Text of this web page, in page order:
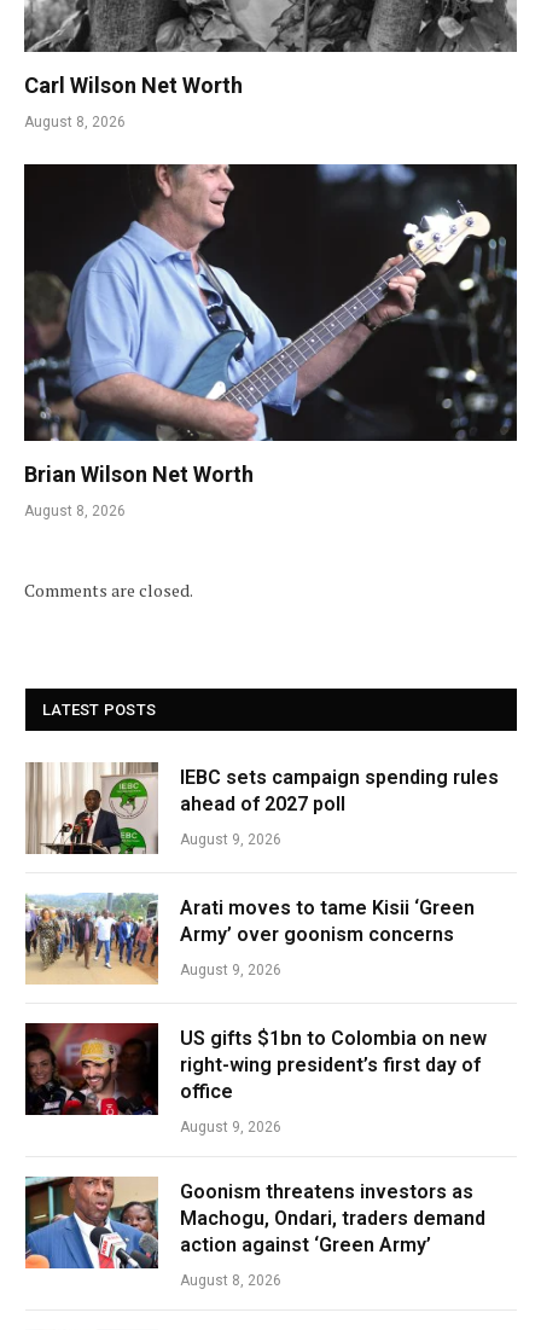
Carl Wilson Net Worth
August 8, 2026
Brian Wilson Net Worth
August 8, 2026
Comments are closed.
LATEST POSTS
IEBC sets campaign spending rules
ahead of 2027 poll
August 9, 2026
Arati moves to tame Kisii ‘Green
Army’ over goonism concerns
August 9, 2026
US gifts $1bn to Colombia on new
right-wing president’s first day of
office
August 9, 2026
Goonism threatens investors as
Machogu, Ondari, traders demand
action against ‘Green Army’
August 8, 2026